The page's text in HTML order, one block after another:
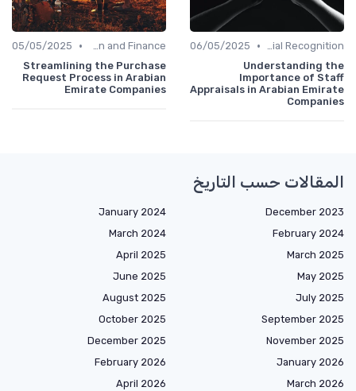
Managerial Recognition
•
06/05/2025
Understanding the
Importance of Staff
Appraisals in Arabian Emirate
Companies
Administration and Finance
•
05/05/2025
Streamlining the Purchase
Request Process in Arabian
Emirate Companies
المقالات حسب التاريخ
December 2023
January 2024
February 2024
March 2024
March 2025
April 2025
May 2025
June 2025
July 2025
August 2025
September 2025
October 2025
November 2025
December 2025
January 2026
February 2026
March 2026
April 2026